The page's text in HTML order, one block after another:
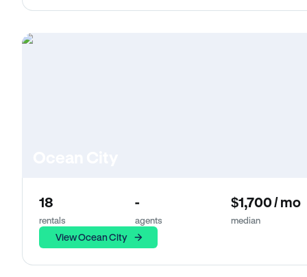
18
rentals
-
agents
$1,700 / mo
median
View Ocean City